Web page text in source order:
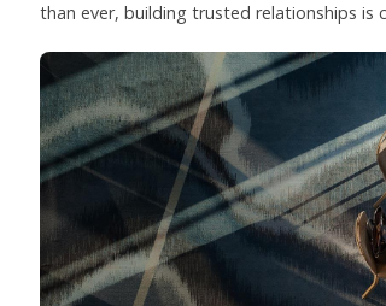
than ever, building trusted relationships is